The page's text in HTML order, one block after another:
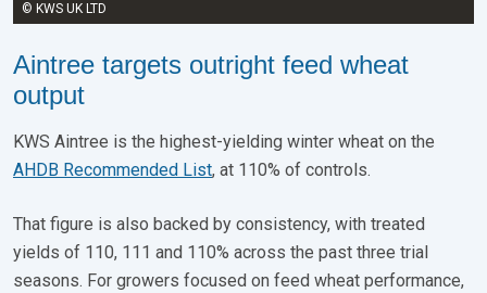
© KWS UK LTD
Aintree targets outright feed wheat
output
KWS Aintree is the highest-yielding winter wheat on the
AHDB Recommended List, at 110% of controls.
That figure is also backed by consistency, with treated
yields of 110, 111 and 110% across the past three trial
seasons. For growers focused on feed wheat performance,